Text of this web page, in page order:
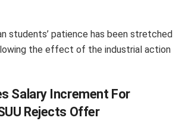
students’ patience has been stretched
the effect of the industrial action
Salary Increment For
Rejects Offer